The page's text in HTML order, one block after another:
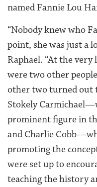
named Fannie Lou
“Nobody knew who
point, she was just a
Raphael. “At the
were two other
other two turned out
Stokely
prominent figure in
and Charlie
promoting the
were set up to
teaching the history